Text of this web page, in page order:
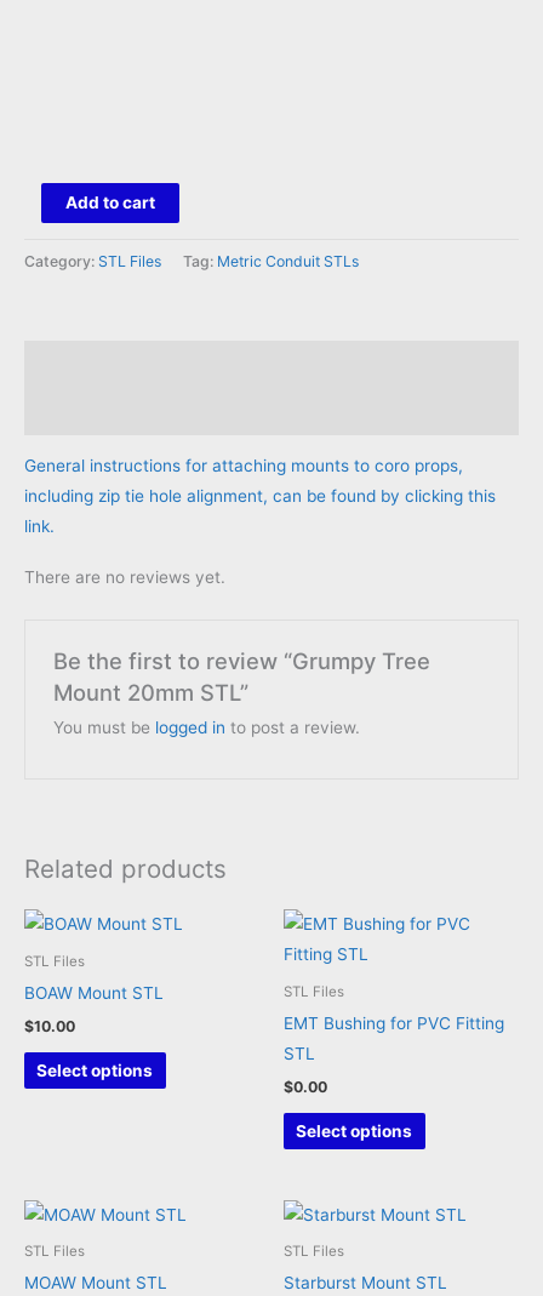
Grumpy
Tree
Mount
Add to cart
Category: STL Files Tag: Metric Conduit STLs
General instructions for attaching mounts to coro props,
including zip tie hole alignment, can be found by clicking this
link.
There are no reviews yet.
Be the first to review “Grumpy Tree
Mount 20mm STL”
You must be logged in to post a review.
Related products
STL Files
BOAW Mount STL
$10.00
Select options
This
product
The
STL Files
EMT Bushing for PVC Fitting
STL
$0.00
Select options
This
product
multiple
STL Files
MOAW Mount STL
STL Files
Starburst Mount STL